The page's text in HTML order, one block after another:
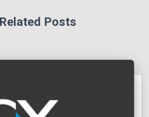
Related Posts